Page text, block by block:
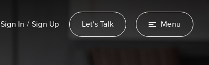
Sign In / Sign Up Let's Talk Menu